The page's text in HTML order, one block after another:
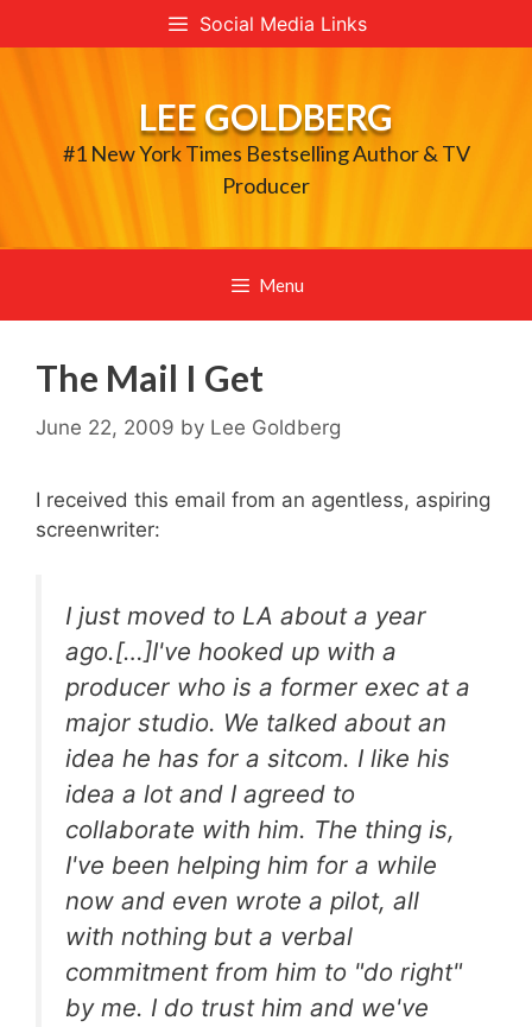
to
Social Media Links
LEE GOLDBERG
#1 New York Times Bestselling Author & TV
Producer
Menu
The Mail I Get
June 22, 2009 by Lee Goldberg
I received this email from an agentless, aspiring
screenwriter:
I just moved to LA about a year
ago.[…]I've hooked up with a
producer who is a former exec at a
major studio. We talked about an
idea he has for a sitcom. I like his
idea a lot and I agreed to
collaborate with him. The thing is,
I've been helping him for a while
now and even wrote a pilot, all
with nothing but a verbal
commitment from him to "do right"
by me. I do trust him and we've